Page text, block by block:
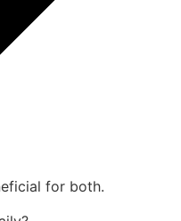
for both.